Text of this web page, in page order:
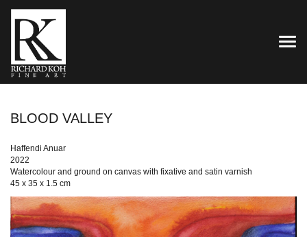
BLOOD VALLEY
Haffendi Anuar
2022
Watercolour and ground on canvas with fixative and satin varnish
45 x 35 x 1.5 cm